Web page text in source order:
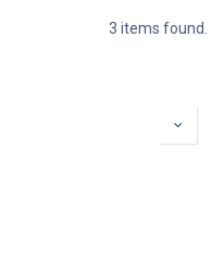
3 items found.